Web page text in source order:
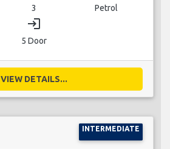
3 Petrol
login
5 Door
VIEW DETAILS...
INTERMEDIATE